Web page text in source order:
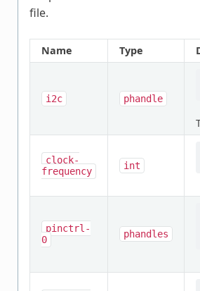
file.
Name Type
i2c phandle
clock-
frequency
int
pinctrl-
0
phandles